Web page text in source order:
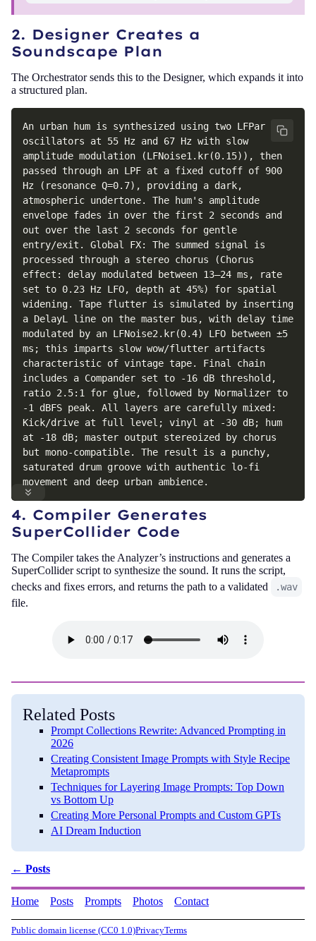
2. Designer Creates a
Soundscape Plan
The Orchestrator sends this to the Designer, which expands it into
a structured plan.
An urban hum is synthesized using two LFPar
oscillators at 55 Hz and 67 Hz with slow
amplitude modulation (LFNoise1.kr(0.15)), then
passed through an LPF at a fixed cutoff of 900
Hz (resonance Q=0.7), providing a dark,
atmospheric undertone. The hum's amplitude
envelope fades in over the first 2 seconds and
out over the last 2 seconds for gentle
entry/exit. Global FX: The summed signal is
processed through a stereo chorus (Chorus
effect: delay modulated between 13–24 ms, rate
set to 0.23 Hz LFO, depth at 45%) for spatial
widening. Tape flutter is simulated by inserting
a DelayL line on the master bus, with delay time
modulated by an LFNoise2.kr(0.4) LFO between ±5
ms; this imparts slow wow/flutter artifacts
characteristic of vintage tape. Final chain
includes a Compander set to -16 dB threshold,
ratio 2.5:1 for glue, followed by Normalizer to
-1 dBFS peak. All layers are carefully mixed:
Kick/drive at full level; vinyl at -30 dB; hum
at -18 dB; master output stereoized by chorus
but mono-compatible. The result is a punchy,
saturated drum groove with authentic lo-fi
movement and deep urban ambience.
4. Compiler Generates
SuperCollider Code
The Compiler takes the Analyzer’s instructions and generates a
SuperCollider script to synthesize the sound. It runs the script,
checks and fixes errors, and returns the path to a validated
.wav
file.
Related Posts
Prompt Collections Rewrite: Advanced Prompting in
2026
Creating Consistent Image Prompts with Style Recipe
Metaprompts
Techniques for Layering Image Prompts: Top Down
vs Bottom Up
Creating More Personal Prompts and Custom GPTs
AI Dream Induction
← Posts
Home Posts Prompts Photos Contact
Public domain license (CC0 1.0)PrivacyTerms